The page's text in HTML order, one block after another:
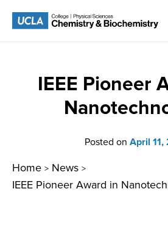
IEEE Pioneer
Posted on April 11,
Home > News >
IEEE Pioneer Award in